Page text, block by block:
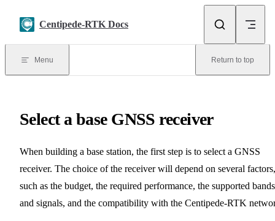
Centipede-RTK Docs
Menu Return to top
Select a base GNSS receiver
When building a base station, the first step is to select a GNSS
receiver. The choice of the receiver will depend on several factors,
such as the budget, the required performance, the supported bands
and signals, and the compatibility with the Centipede-RTK